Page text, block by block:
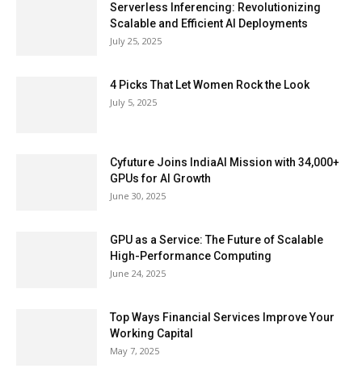
Serverless Inferencing: Revolutionizing
Scalable and Efficient AI Deployments
July 25, 2025
4 Picks That Let Women Rock the Look
July 5, 2025
Cyfuture Joins IndiaAI Mission with 34,000+
GPUs for AI Growth
June 30, 2025
GPU as a Service: The Future of Scalable
High-Performance Computing
June 24, 2025
Top Ways Financial Services Improve Your
Working Capital
May 7, 2025